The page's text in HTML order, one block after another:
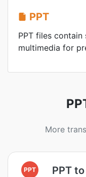
PPT
PPT files
multimedia for
More
PPT PPT to